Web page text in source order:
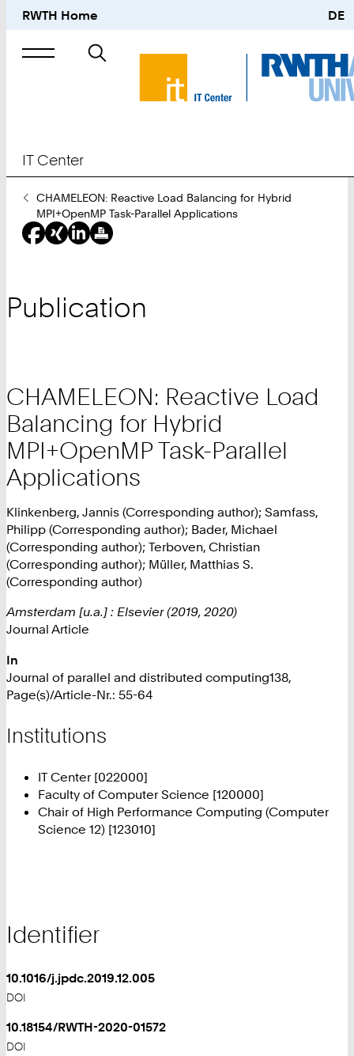
RWTH Home DE
Search
IT Center
You
Are
Here:
CHAMELEON: Reactive Load Balancing for Hybrid
MPI+OpenMP Task-Parallel Applications
Publication
CHAMELEON: Reactive Load
Balancing for Hybrid
MPI+OpenMP Task-Parallel
Applications
Klinkenberg, Jannis (Corresponding author); Samfass,
Philipp (Corresponding author); Bader, Michael
(Corresponding author); Terboven, Christian
(Corresponding author); Müller, Matthias S.
(Corresponding author)
Amsterdam [u.a.] : Elsevier (2019, 2020)
Journal Article
In
Journal of parallel and distributed computing138,
Page(s)/Article-Nr.: 55-64
Institutions
IT Center [022000]
Faculty of Computer Science [120000]
Chair of High Performance Computing (Computer
Science 12) [123010]
Identifier
10.1016/j.jpdc.2019.12.005
DOI
10.18154/RWTH-2020-01572
DOI